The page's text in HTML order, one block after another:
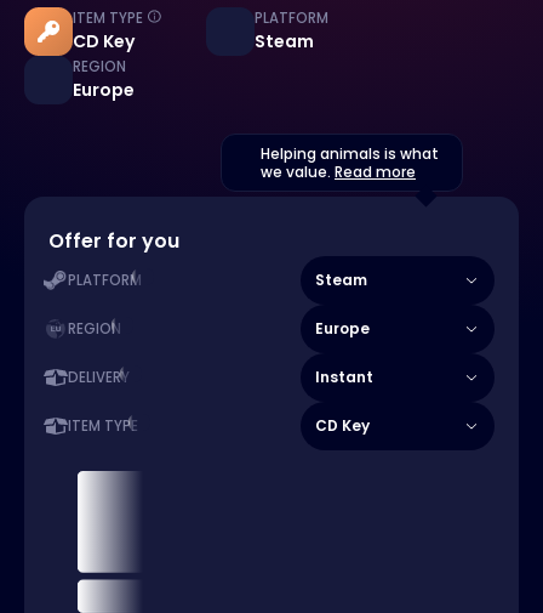
ITEM TYPE
CD Key
PLATFORM
Steam
REGION
Europe
Helping animals is what
we value. Read more
Offer for you
PLATFORM Steam
REGION Europe
DELIVERY Instant
ITEM TYPE CD Key